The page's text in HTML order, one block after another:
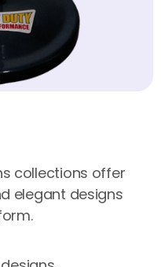
collections offer
elegant designs